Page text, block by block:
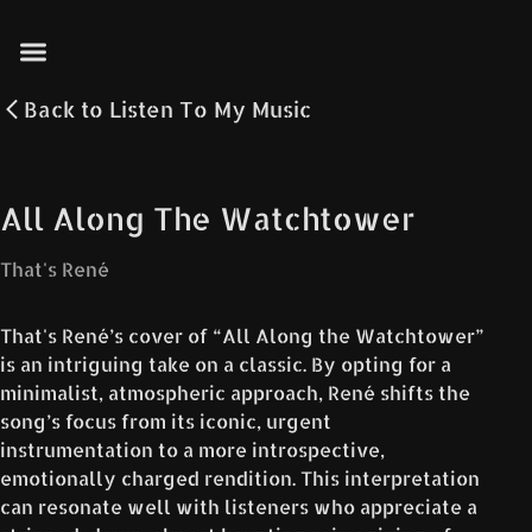
Back to Listen To My Music
That's René’s cover of “All Along the Watchtower”
is an intriguing take on a classic. By opting for a
minimalist, atmospheric approach, René shifts the
song’s focus from its iconic, urgent
instrumentation to a more introspective,
emotionally charged rendition. This interpretation
can resonate well with listeners who appreciate a
All Along The Watchtower
That's René